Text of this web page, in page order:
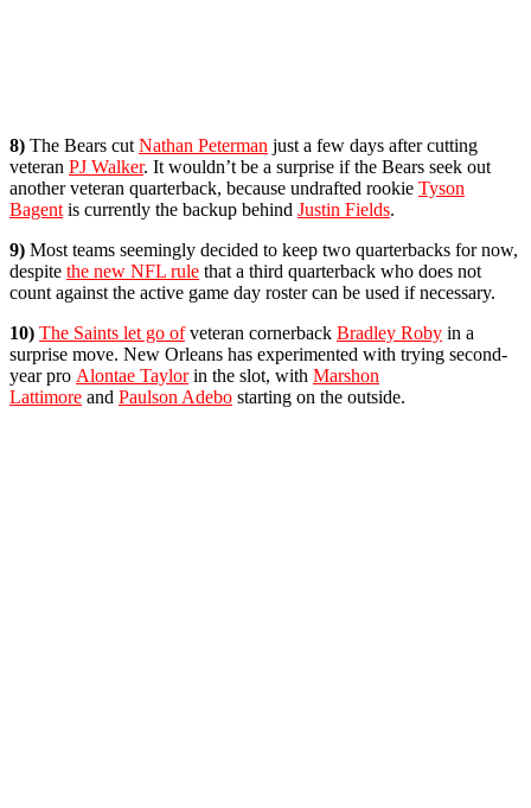
8) The Bears cut Nathan Peterman just a few days after cutting
veteran PJ Walker. It wouldn’t be a surprise if the Bears seek out
another veteran quarterback, because undrafted rookie Tyson
Bagent is currently the backup behind Justin Fields.
9) Most teams seemingly decided to keep two quarterbacks for now,
despite the new NFL rule that a third quarterback who does not
count against the active game day roster can be used if necessary.
10) The Saints let go ofveteran cornerback Bradley Roby in a
surprise move. New Orleans has experimented with trying second-
year pro Alontae Taylorin the slot, with Marshon
Lattimore and Paulson Adebo starting on the outside.